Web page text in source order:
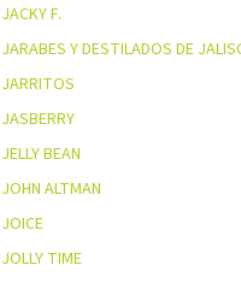
JACKY F.
JARABES Y DESTILADOS DE
JARRITOS
JASBERRY
JELLY BEAN
JOHN ALTMAN
JOICE
JOLLY TIME